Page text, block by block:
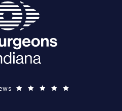
Eye Surgeons of Indiana reviews: